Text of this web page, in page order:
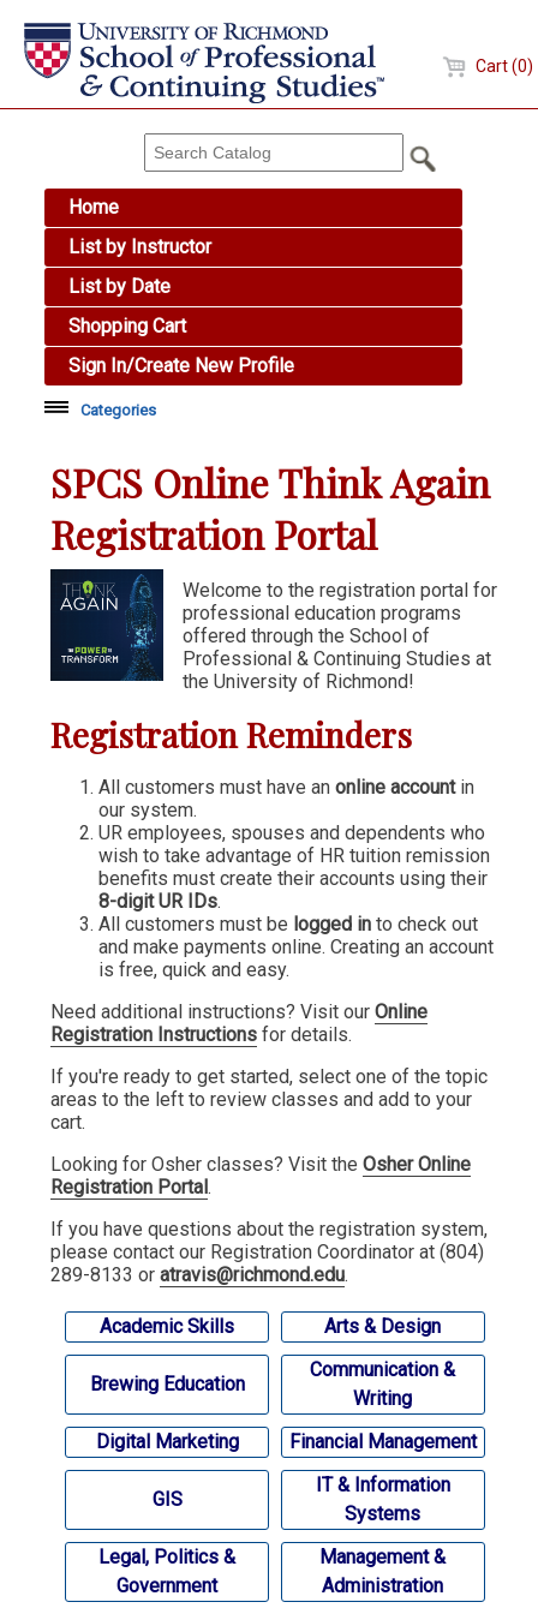
Cart (0)
Home
List by Instructor
List by Date
Shopping Cart
Sign In/Create New Profile
Categories
Arts & Design
Brewing Education
Communication & Writing
Digital Marketing
Financial Management
IT & Information Systems
Legal, Politics & Government
Management & Administration
Nonprofit Management
Partners in the Arts (PIA)
Sustainability & Environment
Wellness
SPCS Online Think Again
Registration Portal
Welcome to the registration portal for
professional education programs
offered through the School of
Professional & Continuing Studies at
the University of Richmond!
Registration Reminders
All customers must have anonline accountin
our system.
UR employees, spouses and dependents who
wish to take advantage of HR tuition remission
benefits must create their accounts using their
8-digit UR IDs.
All customers must be logged in to check out
and make payments online. Creating an account
is free, quick and easy.
Need additional instructions? Visit ourOnline
Registration Instructions for details.
If you're ready to get started, select one of the topic
areas to the left to review classes and add to your
cart.
Looking for Osher classes? Visit theOsher Online
Registration Portal.
If you have questions about the registration system,
please contact our Registration Coordinator at (804)
289-8133 oratravis@richmond.edu.
Academic Skills Arts & Design
Brewing Education
Communication &
Writing
Digital Marketing
Financial Management
GIS
IT & Information
Systems
Legal, Politics &
Government
Management &
Administration